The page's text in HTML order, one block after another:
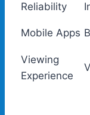
Reliability
Mobile Apps
Viewing
Experience